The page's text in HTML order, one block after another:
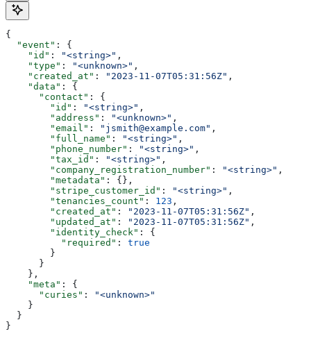
{
  "event"
: {
    "id"
: "<string>" ,
    "type"
: "<unknown>" ,
    "created_at"
: "2023-11-07T05:31:56Z" ,
    "data"
: {
      "contact"
: {
        "id"
: "<string>" ,
        "address"
: "<unknown>" ,
        "email"
: "jsmith@example.com" ,
        "full_name"
: "<string>" ,
        "phone_number"
: "<string>" ,
        "tax_id"
: "<string>" ,
        "company_registration_number"
: "<string>" ,
        "metadata"
: {},
        "stripe_customer_id"
: "<string>" ,
        "tenancies_count"
: 123 ,
        "created_at"
: "2023-11-07T05:31:56Z" ,
        "updated_at"
: "2023-11-07T05:31:56Z" ,
        "identity_check"
: {
          "required"
: true
        }
      }
    },
    "meta"
: {
      "curies"
:
"<unknown>"
    }
  }
}